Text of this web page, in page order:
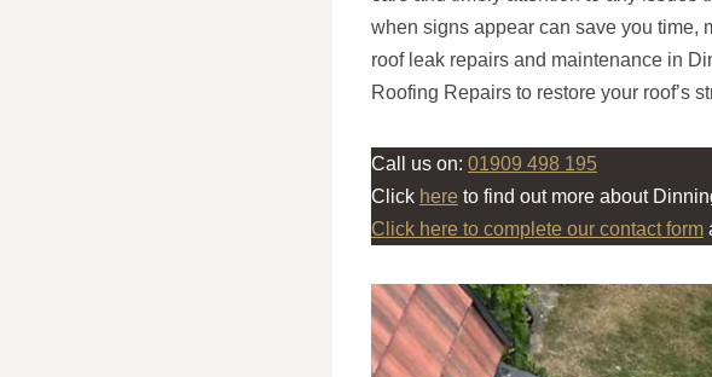
when signs appear can save you time,
roof leak repairs and maintenance in
Roofing Repairs to restore your roof’s
Call us on: 01909 498 195
Click here to find out more about
Click here to complete our contact form